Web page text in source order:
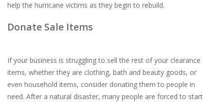
help the hurricane victims as they begin to rebuild.
Donate Sale Items
If your business is struggling to sell the rest of your clearance
items, whether they are clothing, bath and beauty goods, or
even household items, consider donating them to people in
need. After a natural disaster, many people are forced to start